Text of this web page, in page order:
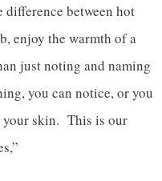
difference between hot
enjoy the warmth of a
just noting and naming
you can notice, or you
your skin. This is our